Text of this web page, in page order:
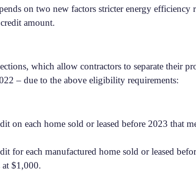
on two new factors stricter energy
amount.
which allow contractors to separate their
– due to the above eligibility requirements:
on each home sold or leased before 2023 that
for each manufactured home sold or leased
at $1,000.